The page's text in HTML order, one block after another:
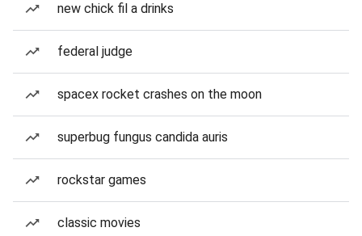
new chick fil a drinks
federal judge
spacex rocket crashes on the moon
superbug fungus candida auris
rockstar games
classic movies